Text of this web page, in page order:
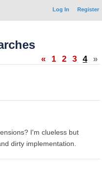
Log In Register
« 1 2 3 4 »
I'm clueless but
dirty implementation.